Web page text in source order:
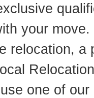
your
relocation, a
one of